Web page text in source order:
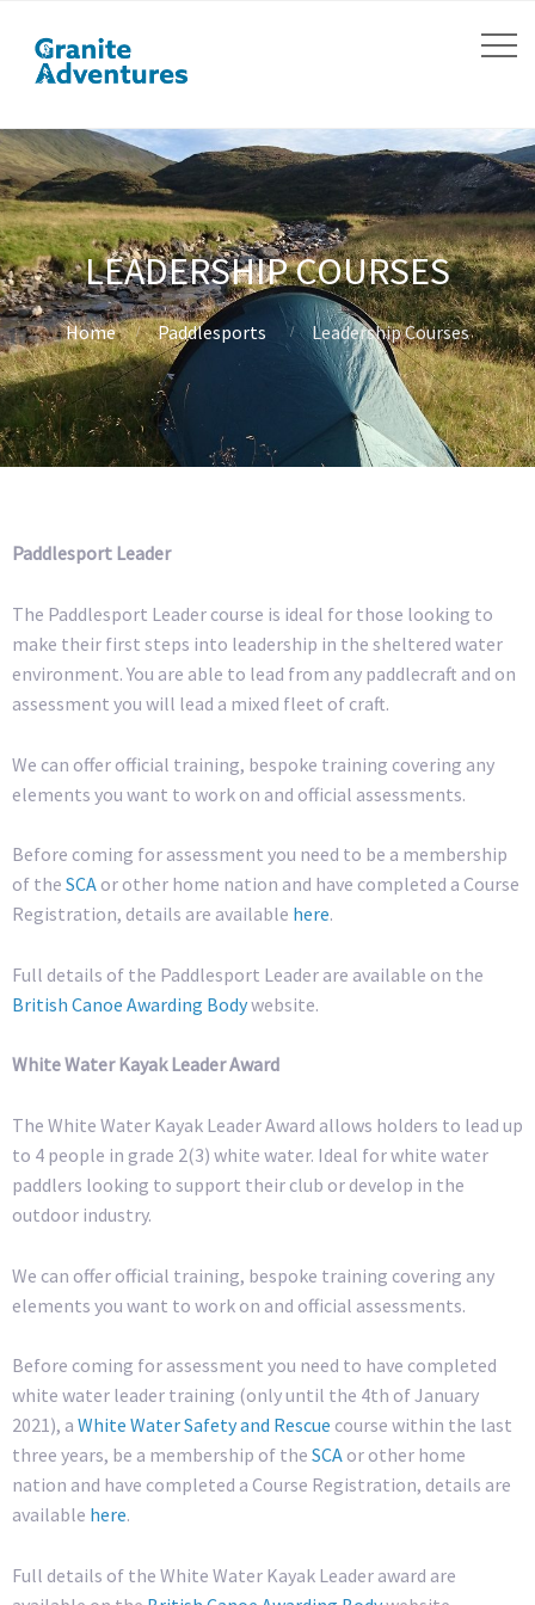
LEADERSHIP COURSES
Home Paddlesports Leadership Courses
Paddlesport Leader
The Paddlesport Leader course is ideal for those looking to
make their first steps into leadership in the sheltered water
environment. You are able to lead from any paddlecraft and on
assessment you will lead a mixed fleet of craft.
We can offer official training, bespoke training covering any
elements you want to work on and official assessments.
Before coming for assessment you need to be a membership
of the SCA or other home nation and have completed a Course
Registration, details are available here.
Full details of the Paddlesport Leader are available on the
British Canoe Awarding Bodywebsite.
White Water Kayak Leader Award
The White Water Kayak Leader Award allows holders to lead up
to 4 people in grade 2(3) white water. Ideal for white water
paddlers looking to support their club or develop in the
outdoor industry.
We can offer official training, bespoke training covering any
elements you want to work on and official assessments.
Before coming for assessment you need to have completed
white water leader training (only until the 4th of January
2021), a White Water Safety and Rescue course within the last
three years, be a membership of the SCA or other home
nation and have completed a Course Registration, details are
available here.
Full details of the White Water Kayak Leader award are